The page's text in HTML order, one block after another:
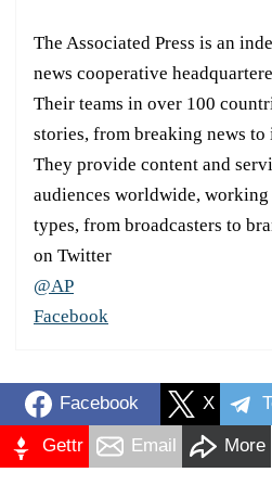
The Associated Press is an
news cooperative
Their teams in over 100
stories, from breaking news
They provide content and
audiences worldwide,
types, from broadcasters to
on Twitter
@AP
Facebook
Facebook X
Gettr Email More